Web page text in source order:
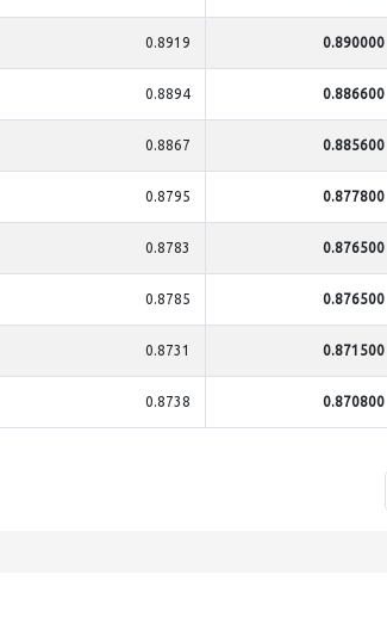
0.8919 0.890000
0.8894 0.886600
0.8867 0.885600
0.8795 0.877800
0.8783 0.876500
0.8785 0.876500
0.8731 0.871500
0.8738 0.870800